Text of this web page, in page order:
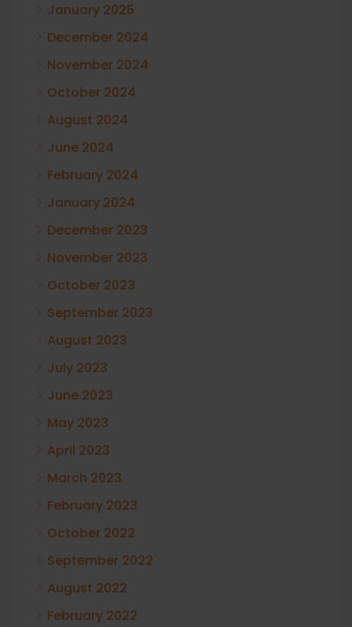
January 2025
December 2024
November 2024
October 2024
August 2024
June 2024
February 2024
January 2024
December 2023
November 2023
October 2023
September 2023
August 2023
July 2023
June 2023
May 2023
April 2023
March 2023
February 2023
October 2022
September 2022
August 2022
February 2022